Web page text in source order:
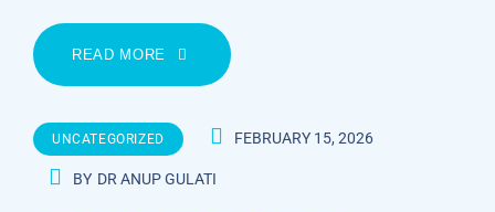
READ MORE
UNCATEGORIZED FEBRUARY 15, 2026
BY DR ANUP GULATI